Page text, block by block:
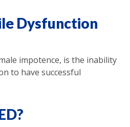
Dysfunction
impotence, is the inability
to have successful